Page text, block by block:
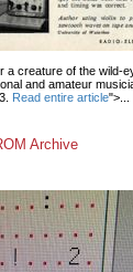
a creature of the wild-
and amateur
Read entire article">...
Archive